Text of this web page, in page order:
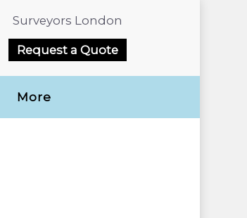
Surveyors London
Request a Quote
More